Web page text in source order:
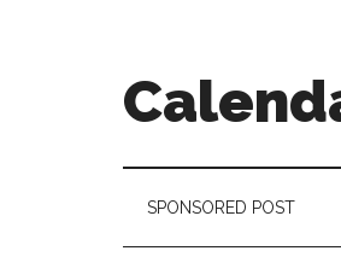
Marketing
SPONSORED POST